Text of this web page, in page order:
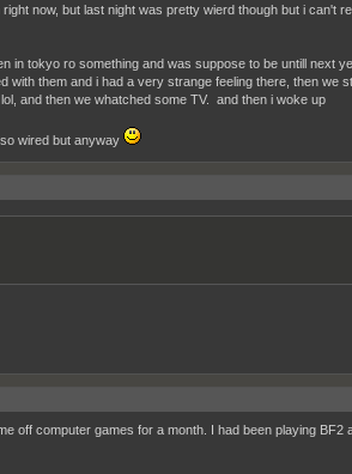
now, but last night was pretty wierd though but i can't
in tokyo ro something and was suppose to be untill next
with them and i had a very strange feeling there, then we
and then we whatched some TV. and then i woke up
wired but anyway
off computer games for a month. I had been playing BF2